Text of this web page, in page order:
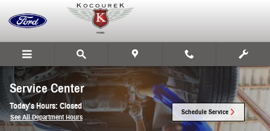
Service Center
Today's Hours: Closed
See All Department Hours
Schedule Service